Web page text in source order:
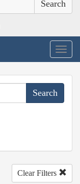
Clear Filters